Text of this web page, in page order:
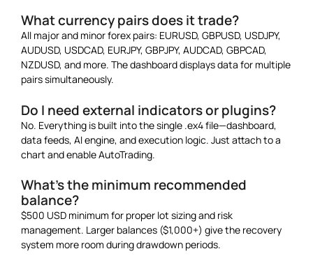
What currency pairs does it trade?
All major and minor forex pairs: EURUSD, GBPUSD, USDJPY,
AUDUSD, USDCAD, EURJPY, GBPJPY, AUDCAD, GBPCAD,
NZDUSD, and more. The dashboard displays data for multiple
pairs simultaneously.
Do I need external indicators or plugins?
No. Everything is built into the single .ex4 file—dashboard,
data feeds, AI engine, and execution logic. Just attach to a
chart and enable AutoTrading.
What’s the minimum recommended
balance?
$500 USD minimum for proper lot sizing and risk
management. Larger balances ($1,000+) give the recovery
system more room during drawdown periods.